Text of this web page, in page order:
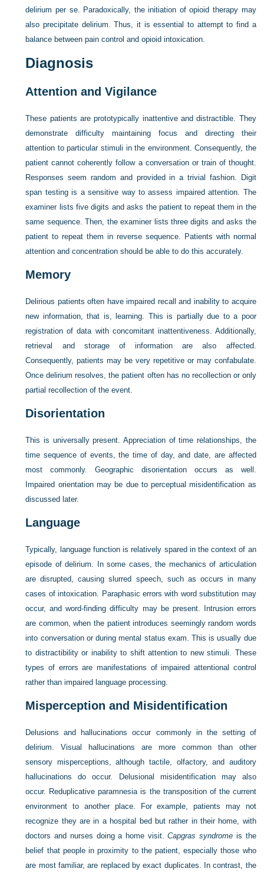
delirium per se. Paradoxically, the initiation of opioid therapy may
also precipitate delirium. Thus, it is essential to attempt to find a
balance between pain control and opioid intoxication.
Diagnosis
Attention and Vigilance
These patients are prototypically inattentive and distractible. They
demonstrate difficulty maintaining focus and directing their
attention to particular stimuli in the environment. Consequently, the
patient cannot coherently follow a conversation or train of thought.
Responses seem random and provided in a trivial fashion. Digit
span testing is a sensitive way to assess impaired attention. The
examiner lists five digits and asks the patient to repeat them in the
same sequence. Then, the examiner lists three digits and asks the
patient to repeat them in reverse sequence. Patients with normal
attention and concentration should be able to do this accurately.
Memory
Delirious patients often have impaired recall and inability to acquire
new information, that is, learning. This is partially due to a poor
registration of data with concomitant inattentiveness. Additionally,
retrieval and storage of information are also affected.
Consequently, patients may be very repetitive or may confabulate.
Once delirium resolves, the patient often has no recollection or only
partial recollection of the event.
Disorientation
This is universally present. Appreciation of time relationships, the
time sequence of events, the time of day, and date, are affected
most commonly. Geographic disorientation occurs as well.
Impaired orientation may be due to perceptual misidentification as
discussed later.
Language
Typically, language function is relatively spared in the context of an
episode of delirium. In some cases, the mechanics of articulation
are disrupted, causing slurred speech, such as occurs in many
cases of intoxication. Paraphasic errors with word substitution may
occur, and word-finding difficulty may be present. Intrusion errors
are common, when the patient introduces seemingly random words
into conversation or during mental status exam. This is usually due
to distractibility or inability to shift attention to new stimuli. These
types of errors are manifestations of impaired attentional control
rather than impaired language processing.
Misperception and Misidentification
Delusions and hallucinations occur commonly in the setting of
delirium. Visual hallucinations are more common than other
sensory misperceptions, although tactile, olfactory, and auditory
hallucinations do occur. Delusional misidentification may also
occur. Reduplicative paramnesia is the transposition of the current
environment to another place. For example, patients may not
recognize they are in a hospital bed but rather in their home, with
doctors and nurses doing a home visit.Capgras syndrome is the
belief that people in proximity to the patient, especially those who
are most familiar, are replaced by exact duplicates. In contrast, the